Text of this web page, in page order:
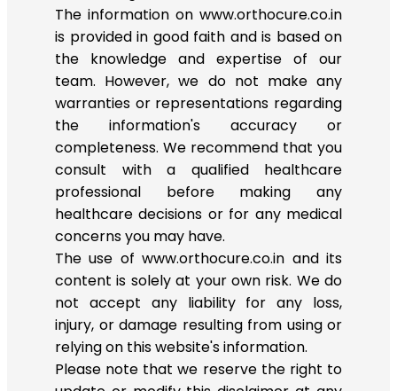
The information on www.orthocure.co.in
is provided in good faith and is based on
the knowledge and expertise of our
team. However, we do not make any
warranties or representations regarding
the information's accuracy or
completeness. We recommend that you
consult with a qualified healthcare
professional before making any
healthcare decisions or for any medical
concerns you may have.
The use of www.orthocure.co.in and its
content is solely at your own risk. We do
not accept any liability for any loss,
injury, or damage resulting from using or
relying on this website's information.
Please note that we reserve the right to